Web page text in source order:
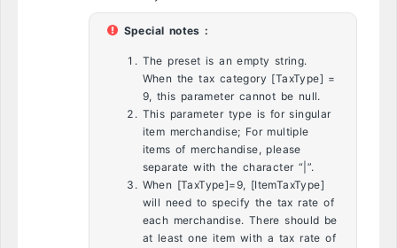
Special notes :
The preset is an empty string.
When the tax category [TaxType] =
9, this parameter cannot be null.
This parameter type is for singular
item merchandise; For multiple
items of merchandise, please
separate with the character “|”.
When [TaxType]=9, [ItemTaxType]
will need to specify the tax rate of
each merchandise. There should be
at least one item with a tax rate of